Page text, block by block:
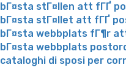
bГ¤sta stГ¤llen att fГҐ
bГ¤sta stГ¤llet att fГҐ
bГ¤sta webbplats fГ¶r
bГ¤sta webbplats
cataloghi di sposi per